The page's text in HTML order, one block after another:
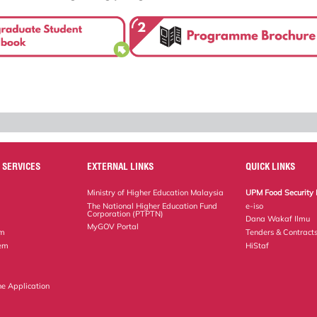
Application
EXTERNAL LINKS
Ministry of Higher Education Malaysia
The National Higher Education Fund
Corporation (PTPTN)
MyGOV Portal
QUICK LINKS
UPM Food Security
e-iso
Dana Wakaf Ilmu
Tenders &
HiStaf